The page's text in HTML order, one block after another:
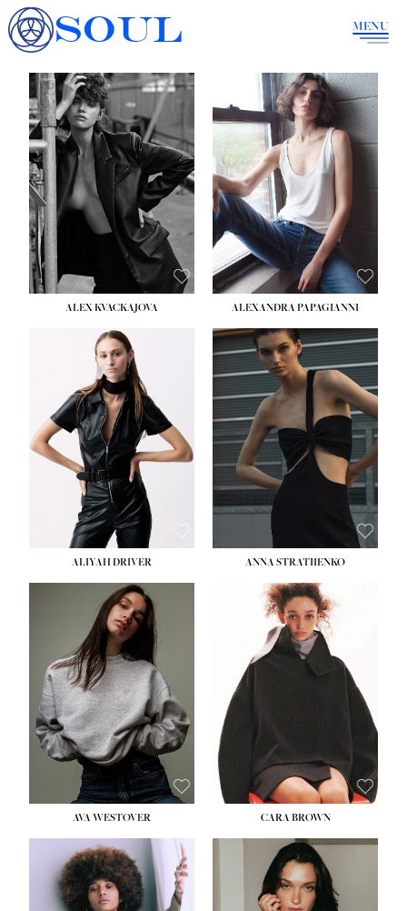
SOUL MENU
ALEX KVACKAJOVA ALEXANDRA PAPAGIANNI
ALIYAH DRIVER ANNA STRATIIENKO
HEIGHT: 5' 9''
BUST:34''
WAIST:26''
HIPS:36''
DRESS: 4
SHOE: 10
HAIR:BROWN
EYES:GREEN
AVA WESTOVER
HEIGHT:5' 8½''
BUST:27½''
WAIST:22''
34½''
CARA BROWN